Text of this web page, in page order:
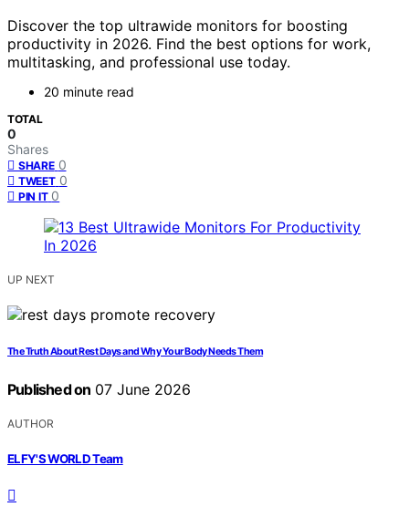
Discover the top ultrawide monitors for boosting
productivity in 2026. Find the best options for work,
multitasking, and professional use today.
20 minute read
TOTAL
0
Shares
SHARE 0
TWEET 0
PIN IT 0
UP NEXT
The Truth About Rest Days and Why Your Body Needs Them
Published on 07 June 2026
AUTHOR
ELFY'S WORLD Team